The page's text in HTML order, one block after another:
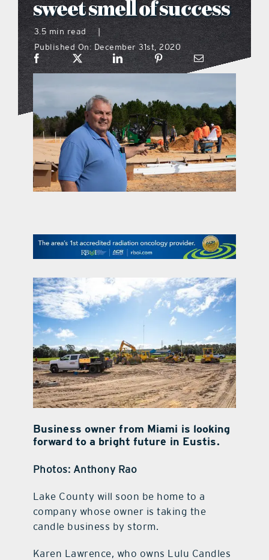
what’s going on
distribution locations
the style podcast
sports hub podcast
on the menu podcast
promotional features
contact Us
sweet smell of success
3.5 min read
|
Published On: December 31st, 2020
Business owner from Miami is looking
forward to a bright future in Eustis.
Photos: Anthony Rao
Lake County will soon be home to a
company whose owner is taking the
candle business by storm.
Karen Lawrence, who owns Lulu Candles